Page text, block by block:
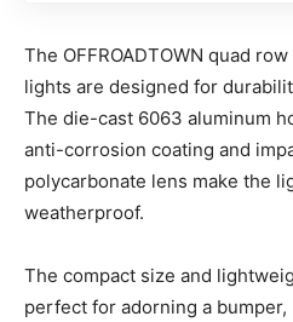
The OFFROADTOWN quad
lights are designed for
The die-cast 6063 aluminum
anti-corrosion coating and
polycarbonate lens make the
weatherproof.
The compact size and
perfect for adorning a